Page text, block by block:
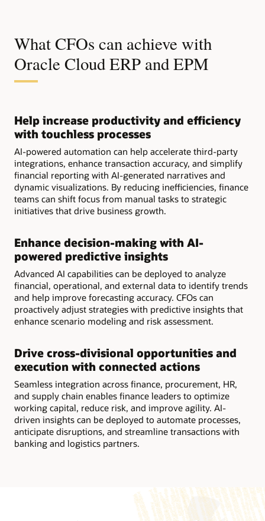
What CFOs can achieve with
Oracle Cloud ERP and EPM
Help increase productivity and efficiency
with touchless processes
AI-powered automation can help accelerate third-party
integrations, enhance transaction accuracy, and simplify
financial reporting with AI-generated narratives and
dynamic visualizations. By reducing inefficiencies, finance
teams can shift focus from manual tasks to strategic
initiatives that drive business growth.
Enhance decision-making with AI-
powered predictive insights
Advanced AI capabilities can be deployed to analyze
financial, operational, and external data to identify trends
and help improve forecasting accuracy. CFOs can
proactively adjust strategies with predictive insights that
enhance scenario modeling and risk assessment.
Drive cross-divisional opportunities and
execution with connected actions
Seamless integration across finance, procurement, HR,
and supply chain enables finance leaders to optimize
working capital, reduce risk, and improve agility. AI-
driven insights can be deployed to automate processes,
anticipate disruptions, and streamline transactions with
banking and logistics partners.